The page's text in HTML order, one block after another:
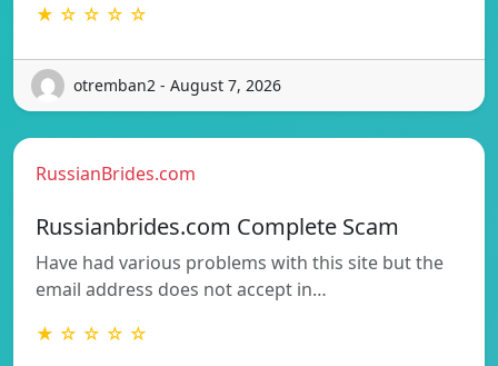
★ ☆ ☆ ☆ ☆
otremban2 - August 7, 2026
RussianBrides.com
Russianbrides.com Complete Scam
Have had various problems with this site but the
email address does not accept in…
★ ☆ ☆ ☆ ☆